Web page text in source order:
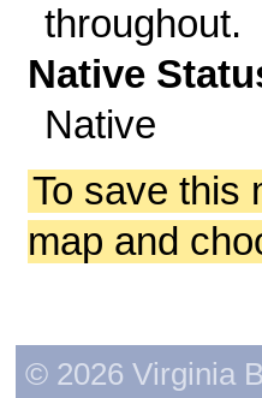
throughout.
Native
Native
To save this
map and
© 2026 Virginia